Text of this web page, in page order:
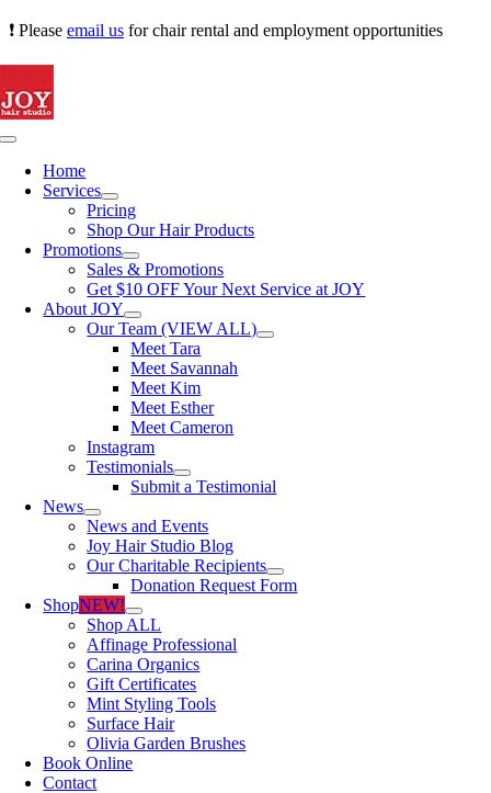
Skip
content
❗ Please email us for chair rental and employment opportunities
Toggle
NavigationHome
Services
Pricing
Shop Our Hair Products
Promotions
Sales & Promotions
Get $10 OFF Your Next Service at JOY
About JOY
Our Team (VIEW ALL)
Meet Tara
Meet Savannah
Meet Kim
Meet Esther
Meet Cameron
Instagram
Testimonials
Submit a Testimonial
News
News and Events
Joy Hair Studio Blog
Our Charitable Recipients
Donation Request Form
ShopNEW!
Shop ALL
Affinage Professional
Carina Organics
Gift Certificates
Mint Styling Tools
Surface Hair
Olivia Garden Brushes
Book Online
Contact